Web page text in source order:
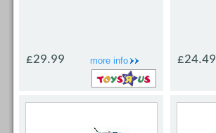
more info
£29.99 £24.49